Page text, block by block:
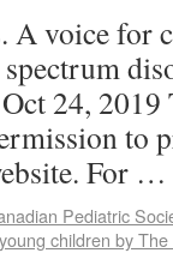
A voice for
24, 2019
to
For …
Pediatric
children by